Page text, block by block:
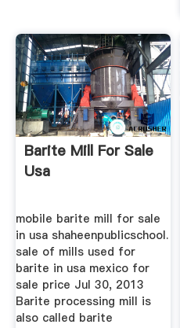
Barite Mill For Sale
Usa
mobile barite mill for sale
in usa shaheenpublicschool.
sale of mills used for
barite in usa mexico for
sale price Jul 30, 2013
Barite processing mill is
also called barite